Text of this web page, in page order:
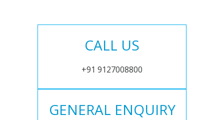
CALL US
+91 9127008800
GENERAL ENQUIRY